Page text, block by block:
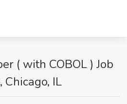
( with COBOL ) Job
Chicago, IL